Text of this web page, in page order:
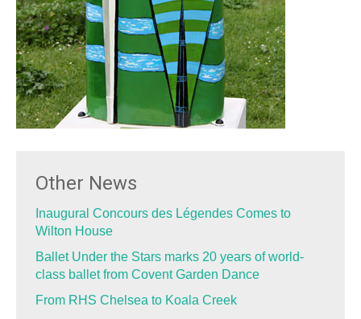
Other News
Inaugural Concours des Légendes Comes to
Wilton House
Ballet Under the Stars marks 20 years of world-
class ballet from Covent Garden Dance
From RHS Chelsea to Koala Creek